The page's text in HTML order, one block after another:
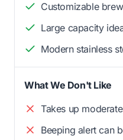
Customizable
Large capacity
Modern stainless
What We Don't Like
Takes up
Beeping alert can